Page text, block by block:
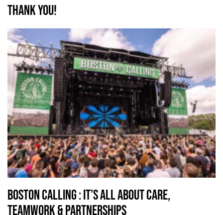
Thank you!
Boston Calling : It’s all about Care,
Teamwork & Partnerships